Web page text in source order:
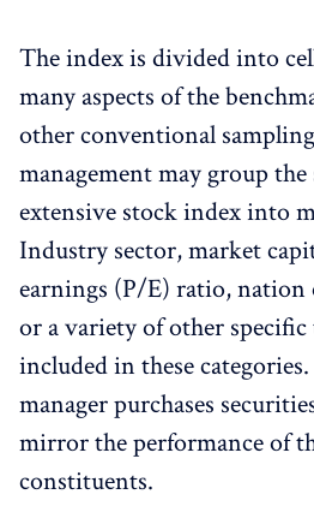
The index is divided into
many aspects of the
other conventional
management may group
extensive stock index into
Industry sector, market
earnings (P/E) ratio,
or a variety of other
included in these
manager purchases
mirror the performance of
constituents.